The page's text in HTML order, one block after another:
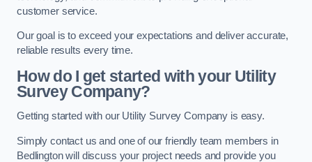
customer service.
Our goal is to exceed your expectations and deliver accurate,
reliable results every time.
How do I get started with your Utility
Survey Company?
Getting started with our Utility Survey Company is easy.
Simply contact us and one of our friendly team members in
Bedlington will discuss your project needs and provide you